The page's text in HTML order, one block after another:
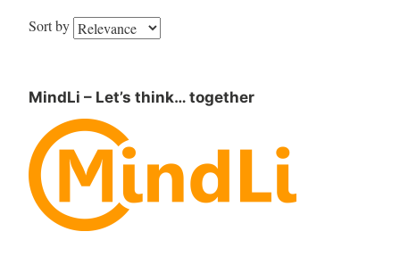
Sort by
MindLi – Let’s think… together